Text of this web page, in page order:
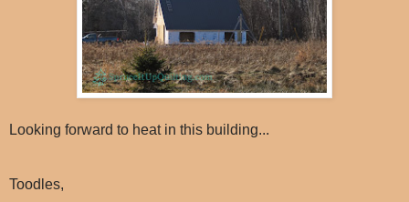
Looking forward to heat in this building...
Toodles,